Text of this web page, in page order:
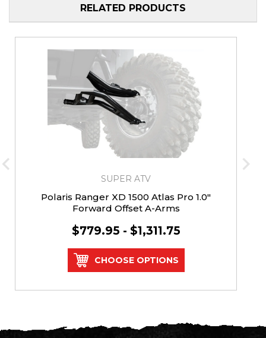
RELATED PRODUCTS
SUPER ATV
Polaris Ranger XD 1500 Atlas Pro 1.0"
Forward Offset A-Arms
$779.95 - $1,311.75
CHOOSE OPTIONS